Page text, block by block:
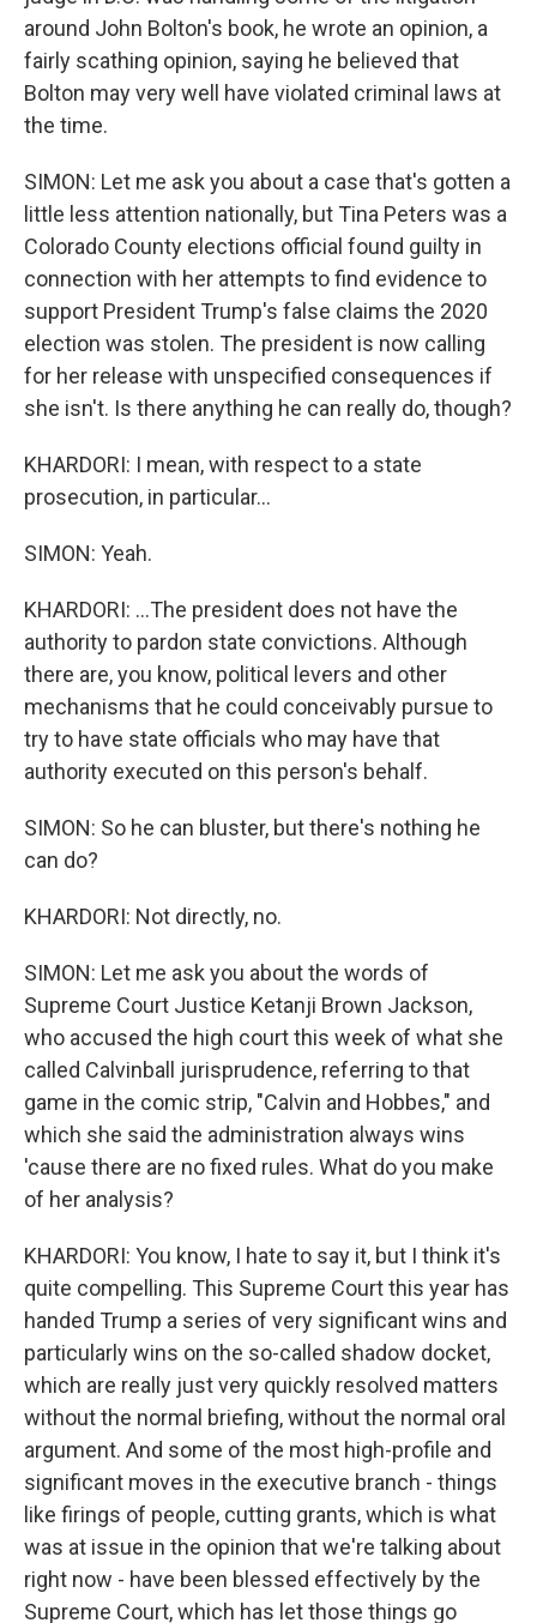
around John Bolton's book, he wrote an opinion, a
fairly scathing opinion, saying he believed that
Bolton may very well have violated criminal laws at
the time.
SIMON: Let me ask you about a case that's gotten a
little less attention nationally, but Tina Peters was a
Colorado County elections official found guilty in
connection with her attempts to find evidence to
support President Trump's false claims the 2020
election was stolen. The president is now calling
for her release with unspecified consequences if
she isn't. Is there anything he can really do, though?
KHARDORI: I mean, with respect to a state
prosecution, in particular...
SIMON: Yeah.
KHARDORI: ...The president does not have the
authority to pardon state convictions. Although
there are, you know, political levers and other
mechanisms that he could conceivably pursue to
try to have state officials who may have that
authority executed on this person's behalf.
SIMON: So he can bluster, but there's nothing he
can do?
KHARDORI: Not directly, no.
SIMON: Let me ask you about the words of
Supreme Court Justice Ketanji Brown Jackson,
who accused the high court this week of what she
called Calvinball jurisprudence, referring to that
game in the comic strip, "Calvin and Hobbes," and
which she said the administration always wins
'cause there are no fixed rules. What do you make
of her analysis?
KHARDORI: You know, I hate to say it, but I think it's
quite compelling. This Supreme Court this year has
handed Trump a series of very significant wins and
particularly wins on the so-called shadow docket,
which are really just very quickly resolved matters
without the normal briefing, without the normal oral
argument. And some of the most high-profile and
significant moves in the executive branch - things
like firings of people, cutting grants, which is what
was at issue in the opinion that we're talking about
right now - have been blessed effectively by the
Supreme Court, which has let those things go